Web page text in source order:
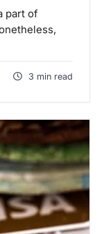
part of
3 min read